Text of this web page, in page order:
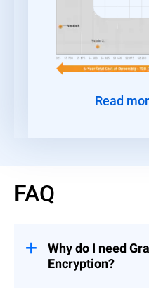
Read
FAQ
Why do I need
Encryption?